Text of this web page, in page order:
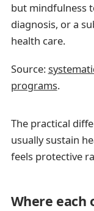
but mindfulness
diagnosis, or a
health care.
Source:
programs.
The practical
usually sustain
feels protective
Where each